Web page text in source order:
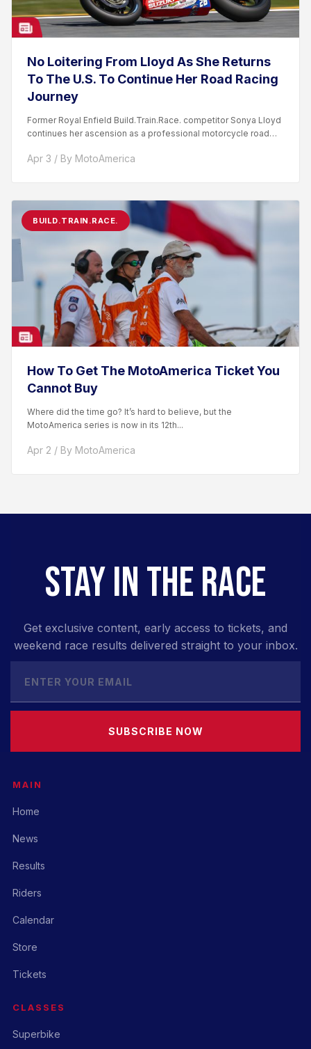
No Loitering From Lloyd As She Returns
To The U.S. To Continue Her Road Racing
Journey
Former Royal Enfield Build.Train.Race. competitor Sonya Lloyd
continues her ascension as a professional motorcycle road
Apr 3 / By MotoAmerica
BUILD.TRAIN.RACE.
How To Get The MotoAmerica Ticket You
Cannot Buy
Where did the time go? It’s hard to believe, but the
MotoAmerica series is now in its 12th...
Apr 2 / By MotoAmerica
STAY IN THE RACE
Get exclusive content, early access to tickets, and
weekend race results delivered straight to your inbox.
SUBSCRIBE NOW
MAIN
Home
News
Results
Riders
Calendar
Store
Tickets
CLASSES
Superbike